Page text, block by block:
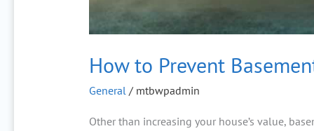
How to Prevent
General / mtbwpadmin
Other than increasing your house’s value,